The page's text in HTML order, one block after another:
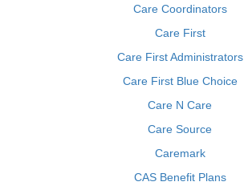
Care Coordinators
Care First
Care First Administrators
Care First Blue Choice
Care N Care
Care Source
Caremark
CAS Benefit Plans